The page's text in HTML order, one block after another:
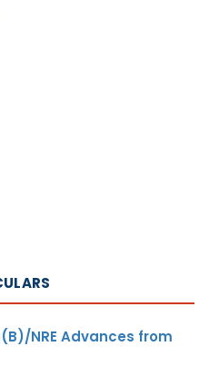
NRE Advances from